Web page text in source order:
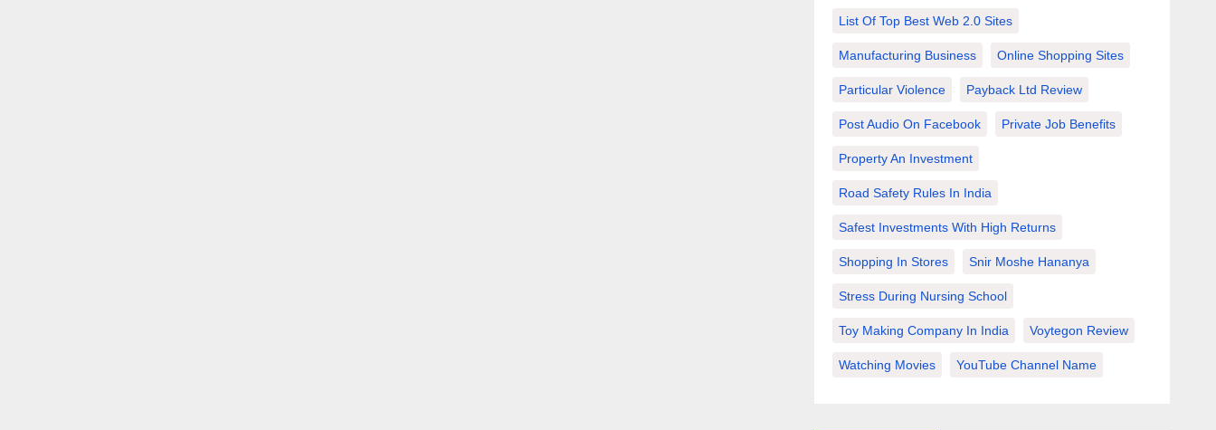
List Of Top Best Web 2.0 Sites
Manufacturing Business Online Shopping Sites
Particular Violence Payback Ltd Review
Post Audio On Facebook Private Job Benefits
Property An Investment
Road Safety Rules In India
Safest Investments With High Returns
Shopping In Stores Snir Moshe Hananya
Stress During Nursing School
Toy Making Company In India Voytegon Review
Watching Movies YouTube Channel Name